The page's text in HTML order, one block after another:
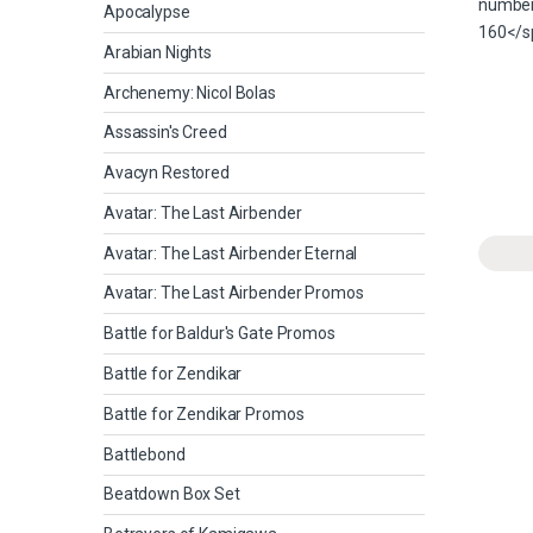
Apocalypse
Arabian Nights
Archenemy: Nicol Bolas
Assassin's Creed
Avacyn Restored
Avatar: The Last Airbender
Avatar: The Last Airbender Eternal
Avatar: The Last Airbender Promos
Battle for Baldur's Gate Promos
Battle for Zendikar
Battle for Zendikar Promos
Battlebond
Beatdown Box Set